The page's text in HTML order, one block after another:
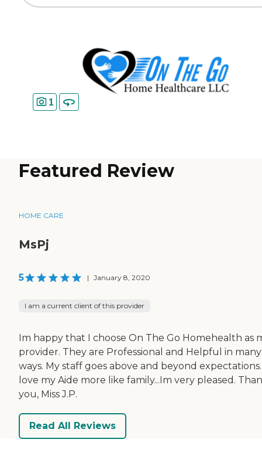
1
Featured Review
HOME CARE
MsPj
5 | January 8, 2020
I am a current client of this provider
Im happy that I choose On The Go Homehealth as
provider. They are Professional and Helpful in many
ways. My staff goes above and beyond
love my Aide more like family...Im very pleased.
you, Miss J.P.
Read All Reviews